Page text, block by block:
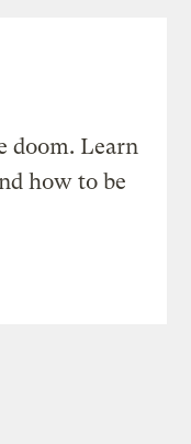
doom. Learn
how to be